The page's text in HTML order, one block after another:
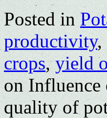
Posted in
productivity,
crops,yield
on
quality of